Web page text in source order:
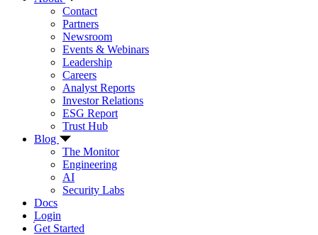
Contact
Partners
Newsroom
Events & Webinars
Leadership
Careers
Analyst Reports
Investor Relations
ESG Report
Trust Hub
Blog
The Monitor
Engineering
AI
Security Labs
Docs
Login
Get Started